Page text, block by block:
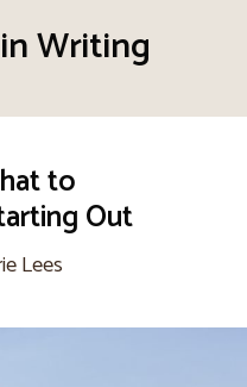
Writing
to
Out
Lees